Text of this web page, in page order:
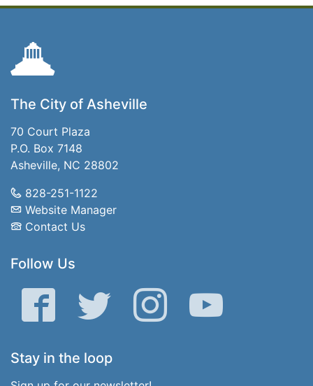
The City of Asheville
70 Court Plaza
P.O. Box 7148
Asheville, NC 28802
828-251-1122
Website Manager
Contact Us
Follow Us
Facebook Twitter Instagram YouTube
Stay in the loop